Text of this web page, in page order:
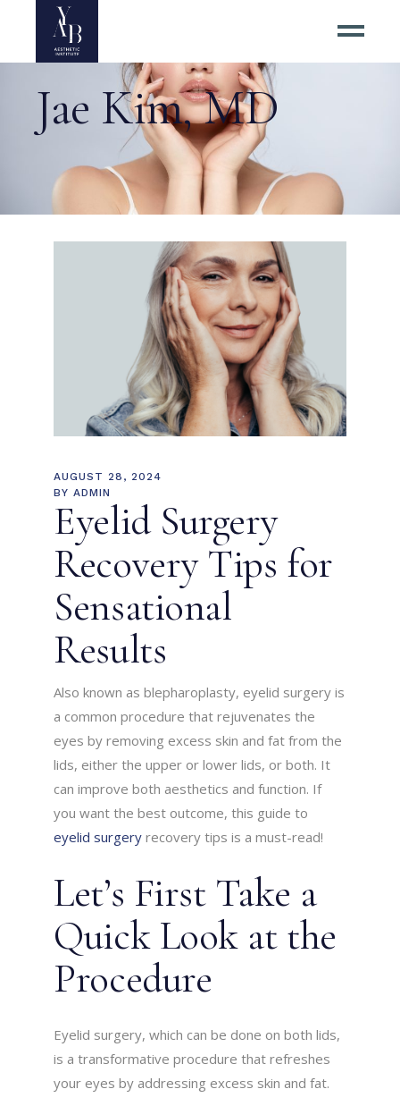
Jae Kim, MD
AUGUST 28, 2024
BY ADMIN
Eyelid Surgery
Recovery Tips for
Sensational
Results
Also known as blepharoplasty, eyelid surgery is
a common procedure that rejuvenates the
eyes by removing excess skin and fat from the
lids, either the upper or lower lids, or both. It
can improve both aesthetics and function. If
you want the best outcome, this guide to
eyelid surgery recovery tips is a must-read!
Let’s First Take a
Quick Look at the
Procedure
Eyelid surgery, which can be done on both lids,
is a transformative procedure that refreshes
your eyes by addressing excess skin and fat.